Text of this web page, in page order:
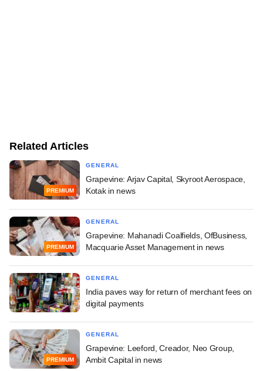
Related Articles
PREMIUM
GENERAL
Grapevine: Arjav Capital, Skyroot Aerospace,
Kotak in news
PREMIUM
GENERAL
Grapevine: Mahanadi Coalfields, OfBusiness,
Macquarie Asset Management in news
GENERAL
India paves way for return of merchant fees on
digital payments
PREMIUM
GENERAL
Grapevine: Leeford, Creador, Neo Group,
Ambit Capital in news